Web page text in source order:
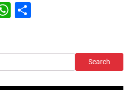
WhatsApp
Search